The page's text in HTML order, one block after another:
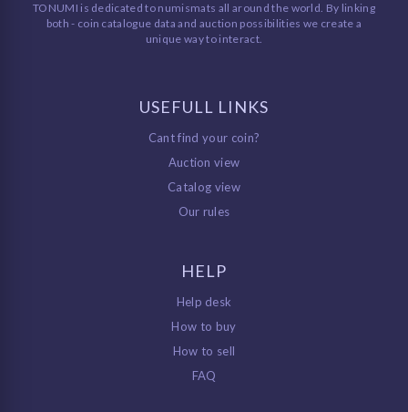
TONUMI is dedicated to numismats all around the world. By linking
both - coin catalogue data and auction possibilities we create a
unique way to interact.
USEFULL LINKS
Cant find your coin?
Auction view
Catalog view
Our rules
HELP
Help desk
How to buy
How to sell
FAQ